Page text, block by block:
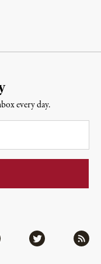
Twitter RSS
every day.